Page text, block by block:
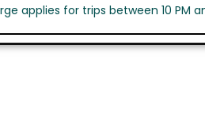
applies for trips between 10 PM